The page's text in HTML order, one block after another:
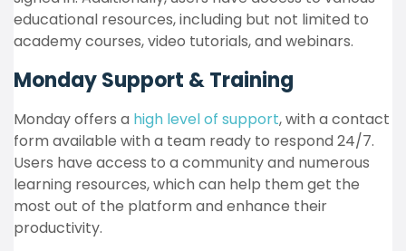
educational resources, including but not limited to
academy courses, video tutorials, and webinars.
Monday Support & Training
Monday offers a high level of support, with a contact
form available with a team ready to respond 24/7.
Users have access to a community and numerous
learning resources, which can help them get the
most out of the platform and enhance their
productivity.